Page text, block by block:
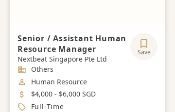
Senior / Assistant Human
Resource Manager
Nextbeat Singapore Pte Ltd
Save
Industry
Others
Job Category
Human Resource
Salary
$4,000 - $6,000 SGD
Job Type
Full-Time